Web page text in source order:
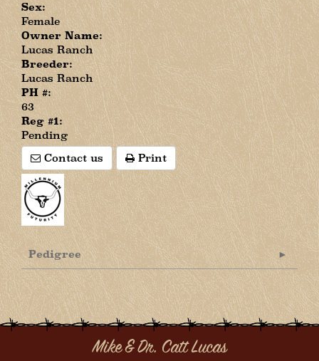
Sex:
Female
Owner Name:
Lucas Ranch
Breeder:
Lucas Ranch
PH #:
63
Reg #1:
Pending
Contact us
Print
Pedigree
Mike & Dr. Catt Lucas